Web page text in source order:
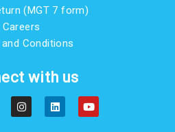
(MGT 7 form)
Careers
Conditions
with us
I
n
s
L
i
n
Y
o
u